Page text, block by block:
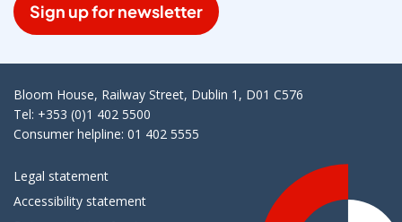
Sign up for newsletter
Bloom House, Railway Street, Dublin 1, D01 C576
Tel: +353 (0)1 402 5500
Consumer helpline: 01 402 5555
Legal statement
Accessibility statement